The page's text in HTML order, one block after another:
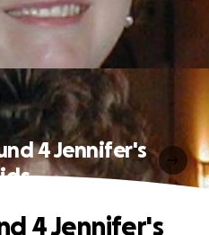
4 Jennifer's
4 Jennifer's